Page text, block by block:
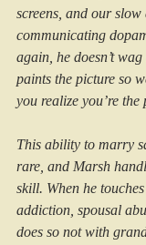
screens, and our
communicating
again, he doesn’t
paints the picture so
you realize you’re the
This ability to marry
rare, and Marsh
skill. When he
addiction, spousal
does so not with